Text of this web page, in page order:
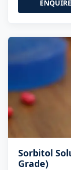
Sorbitol
Grade)